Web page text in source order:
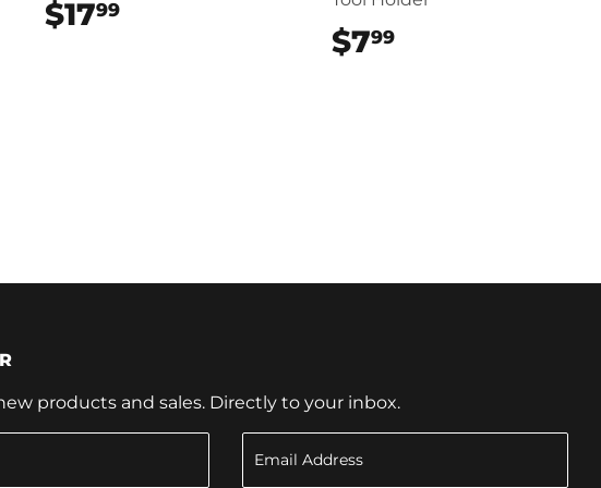
$1799
$799
products and sales. Directly to your inbox.